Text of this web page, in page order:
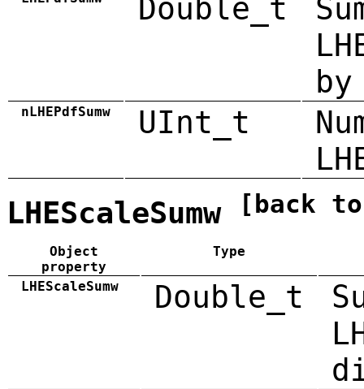
Double_t
by
nLHEPdfSumw UInt_t
LHEScaleSumw [back
Object
property
Type
LHEScaleSumw Double_t